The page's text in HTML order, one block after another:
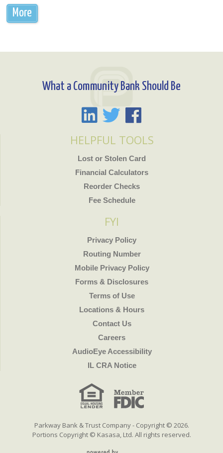
More
What a Community Bank Should Be
HELPFUL TOOLS
Lost or Stolen Card
Financial Calculators
Reorder Checks
Fee Schedule
FYI
Privacy Policy
Routing Number
Mobile Privacy Policy
Forms & Disclosures
Terms of Use
Locations & Hours
Contact Us
Careers
AudioEye Accessibility
IL CRA Notice
Parkway Bank & Trust Company - Copyright © 2026.
Portions Copyright © Kasasa, Ltd. All rights reserved.